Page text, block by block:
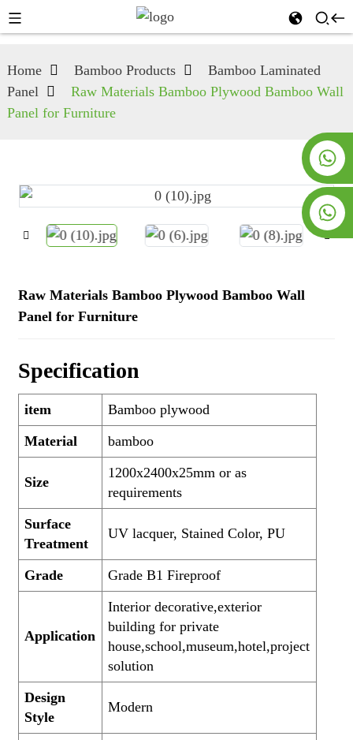
+8618763716998
Home Bamboo Products
Bamboo Laminated
Panel
Raw Materials Bamboo Plywood Bamboo Wall
Panel for Furniture
Raw Materials Bamboo Plywood Bamboo Wall
Panel for Furniture
Specification
item
Bamboo plywood
Material
bamboo
Size
1200x2400x25mm or as
requirements
Surface
Treatment
UV lacquer, Stained Color, PU
Grade Grade B1 Fireproof
Application
Interior decorative,exterior
building for private
house,school,museum,hotel,project
solution
Design
Style
Modern